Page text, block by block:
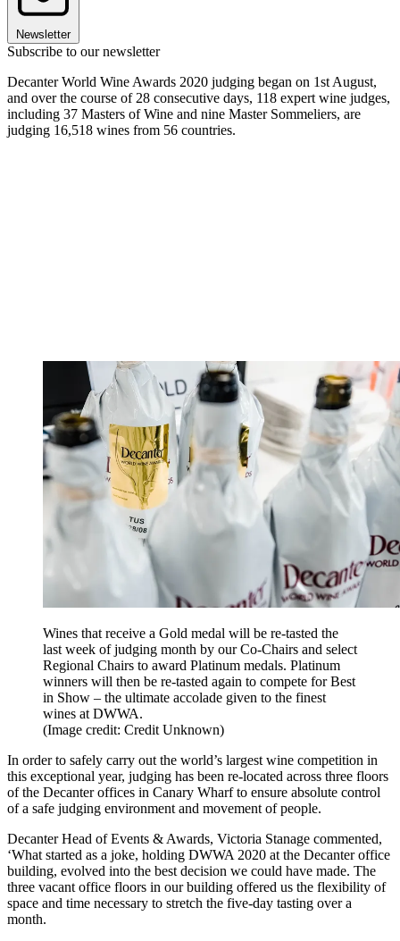
Newsletter
Subscribe to our newsletter
Decanter World Wine Awards 2020 judging began on 1st August,
and over the course of 28 consecutive days, 118 expert wine judges,
including 37 Masters of Wine and nine Master Sommeliers, are
judging 16,518 wines from 56 countries.
Wines that receive a Gold medal will be re-tasted the
last week of judging month by our Co-Chairs and select
Regional Chairs to award Platinum medals. Platinum
winners will then be re-tasted again to compete for Best
in Show – the ultimate accolade given to the finest
wines at DWWA.
(Image credit: Credit Unknown)
In order to safely carry out the world’s largest wine competition in
this exceptional year, judging has been re-located across three floors
of the Decanter offices in Canary Wharf to ensure absolute control
of a safe judging environment and movement of people.
Decanter Head of Events & Awards, Victoria Stanage commented,
‘What started as a joke, holding DWWA 2020 at the Decanter office
building, evolved into the best decision we could have made. The
three vacant office floors in our building offered us the flexibility of
space and time necessary to stretch the five-day tasting over a
month.